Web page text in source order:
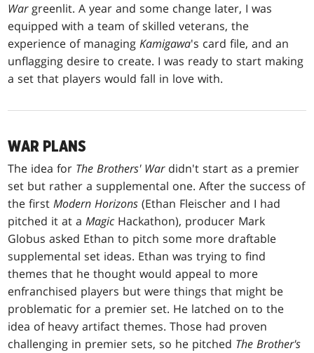
Wargreenlit. A year and some change later, I was
equipped with a team of skilled veterans, the
experience of managingKamigawa's card file, and an
unflagging desire to create. I was ready to start making
a set that players would fall in love with.
WAR PLANS
The idea for The Brothers' Wardidn't start as a premier
set but rather a supplemental one. After the success of
the firstModern Horizons (Ethan Fleischer and I had
pitched it at aMagic Hackathon), producer Mark
Globus asked Ethan to pitch some more draftable
supplemental set ideas. Ethan was trying to find
themes that he thought would appeal to more
enfranchised players but were things that might be
problematic for a premier set. He latched on to the
idea of heavy artifact themes. Those had proven
challenging in premier sets, so he pitched The Brother's